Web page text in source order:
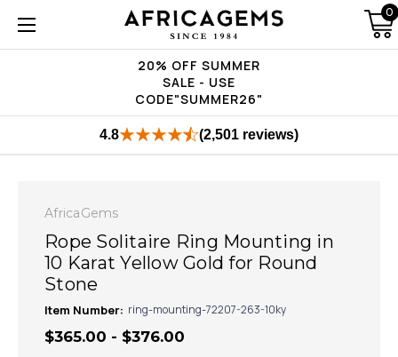
20% OFF SUMMER
SALE - USE
CODE"SUMMER26"
0
4.8 (2,501 reviews)
AfricaGems
Rope Solitaire Ring Mounting in
10 Karat Yellow Gold for Round
Stone
Item Number: ring-mounting-72207-263-10ky
$365.00 - $376.00